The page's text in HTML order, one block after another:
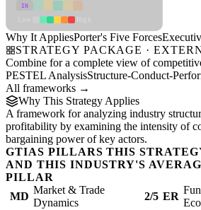
IN
Why It AppliesPorter's Five Forces
STRATEGY PACKAGE ·
Combine for a complete view of
PESTEL AnalysisStructure-Conduct-
All frameworks →
Why This Strategy Applies
A framework for analyzing industry
profitability by examining the intensity of
bargaining power of key actors.
GTIAS PILLARS THIS
AND THIS INDUSTRY'S
PILLAR
MD
Market & Trade
Dynamics
2/5 ER